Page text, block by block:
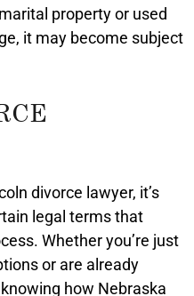
property or used
it may become subject
divorce lawyer, it’s
legal terms that
Whether you’re just
or are already
how Nebraska